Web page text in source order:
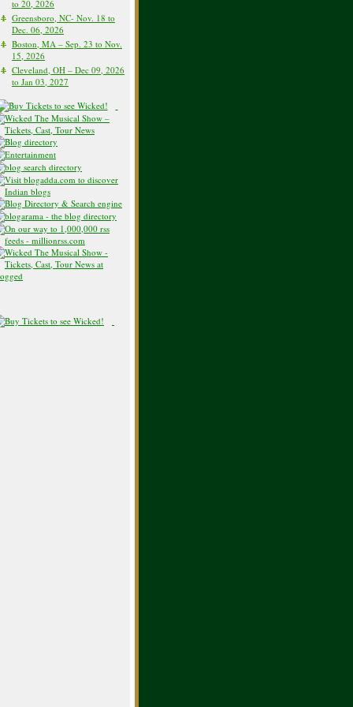
to 20, 2026
Greensboro, NC- Nov. 18 to
Dec. 06, 2026
Boston, MA – Sep. 23 to Nov.
15, 2026
Cleveland, OH – Dec 09, 2026
to Jan 03, 2027